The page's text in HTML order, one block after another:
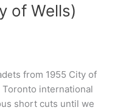
of Wells)
from 1955 City of
international
short cuts until we